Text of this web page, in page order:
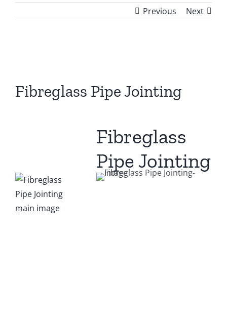
Previous Next
Image
Fibreglass Pipe Jointing
Fibreglass
Pipe Jointing